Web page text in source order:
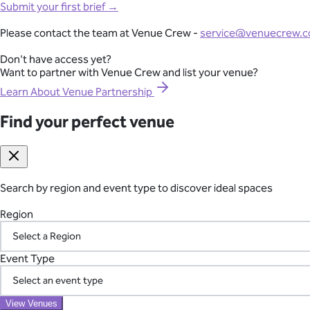
From conferences and product launches to gala dinners and
Explore Corporate Events
Seamless International Retreat Coordination
From Fiji to Bali, Thailand to the UK countryside, we transform
across borders—so you can focus on your team.
Plan Your International Retreat
Your Vetted Supplier Network
Access our pre-screened network of trusted suppliers for AV,
the chaos of managing multiple vendors.
London
Essex
Oxfordshire
Berkshire
Kent
Sussex
Buckinghamshire
Hampshire
Hertfordshire
Somerset
WeddingCorporate Affordable Awards Night AfricanChristmas
EventLuxury
Find your perfect venue
Search by region and event type to discover ideal spaces
Region
Event Type
Submit your first brief →
Please contact the team at Venue Crew -
Don't have access yet?
Want to partner with Venue Crew and list your venue?
Learn About Venue Partnership
Find your perfect venue
Search by region and event type to discover ideal spaces
Region
Event Type
View Venues